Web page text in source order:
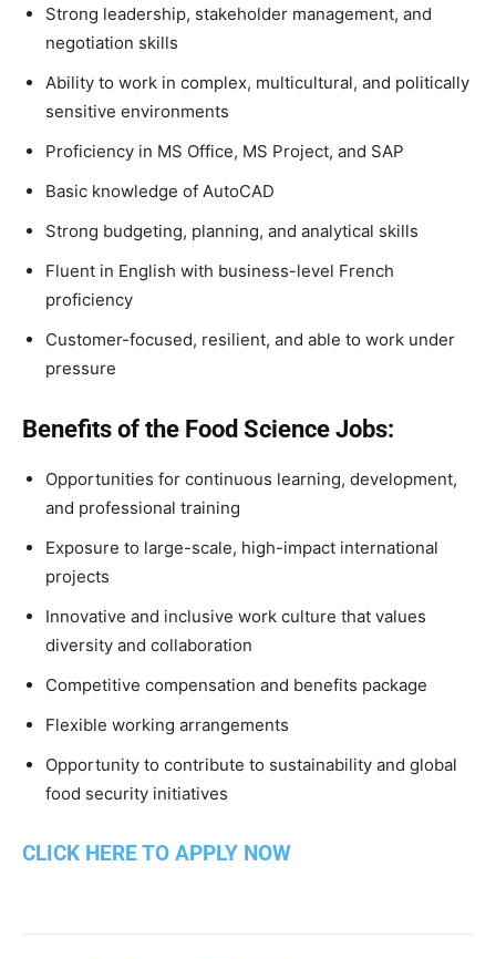
Strong leadership, stakeholder management, and
negotiation skills
Ability to work in complex, multicultural, and politically
sensitive environments
Proficiency in MS Office, MS Project, and SAP
Basic knowledge of AutoCAD
Strong budgeting, planning, and analytical skills
Fluent in English with business-level French
proficiency
Customer-focused, resilient, and able to work under
pressure
Benefits of the Food Science Jobs:
Opportunities for continuous learning, development,
and professional training
Exposure to large-scale, high-impact international
projects
Innovative and inclusive work culture that values
diversity and collaboration
Competitive compensation and benefits package
Flexible working arrangements
Opportunity to contribute to sustainability and global
food security initiatives
CLICK HERE TO APPLY NOW